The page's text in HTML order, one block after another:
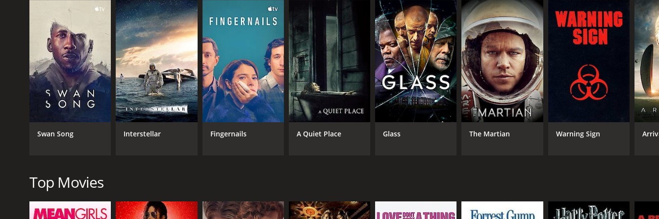
and Marnie (played by Vanessa Williams) - pay him an unexpected visit. They are worried about John and want to convince him to leave his reclusive life and move
to a bigger city where he can be with people.
As they sit around a campfire discussing John's past, the group discovers that John may not be the only immortal in the world. They come across a group of
people who claim to be immortals and want to study John to find the key to their own longevity.
The remaining part of the movie revolves around the group trying to come to terms with the fact that John may not be the only one with this ability. They try to
understand the purpose of their immortality and discuss the implications of their existence.
The film continues to explore philosophical questions about human life, mortality and the ethical implications of immortality. It challenges the audience to think
beyond their limited understanding of time and existence while simultaneously presenting complex scientific theories and ancient mythology.
David Lee Smith delivers an outstanding performance as a man who has lived through centuries and seen the rise and fall of every civilization. He is captivating in
his role as the mysterious and charming John Oldman, making the audience question his immortality and wonder about the logistics behind it.
Stylistically, the film follows the aesthetic of the first movie, relying on dialogue and characterization to drive the narrative forward. The scenery also does the
movie justice, with expansive shots of the forest and outdoor landscapes providing a stark contrast to the intimate conversations happening between characters.
Overall, The Man from Earth: Holocene is a thought-provoking movie that explores the concept of immortality and raises philosophical issues about the human
Swan Song Interstellar Fingernails A Quiet Place Glass The Martian Warning Sign
Top Movies